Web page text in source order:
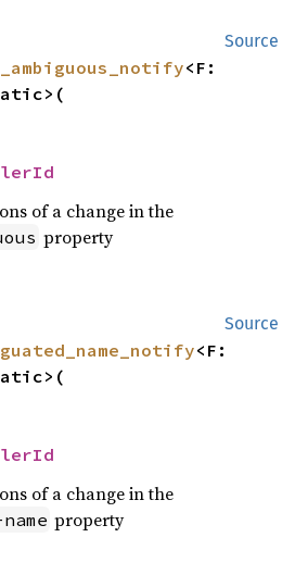
Source
of a change in the
property
Source
of a change in the
property